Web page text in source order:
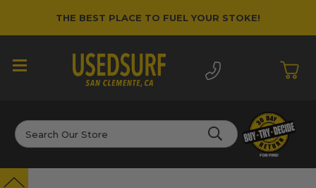
THE BEST PLACE TO FUEL YOUR STOKE!
Search